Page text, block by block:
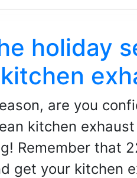
holiday
are you
kitchen
Remember that
get your kitchen